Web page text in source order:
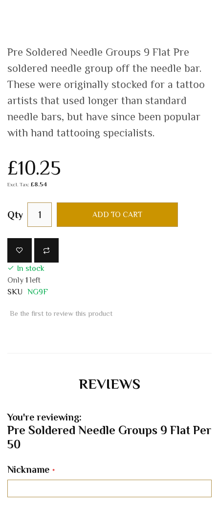
Pre Soldered Needle Groups 9 Flat Pre
soldered needle group off the needle bar.
These were originally stocked for a tattoo
artists that used longer than standard
needle bars, but have since been popular
with hand tattooing specialists.
£10.25
£8.54
Qty ADD TO CART
In stock
Only 1left
SKU
NG9F
Be the first to review this product
REVIEWS
You're reviewing:
Pre Soldered Needle Groups 9 Flat Per
50
Nickname